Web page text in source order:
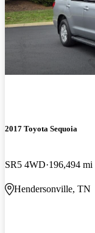
2017 Toyota Sequoia
SR5 4WD 196,494 mi
Hendersonville, TN